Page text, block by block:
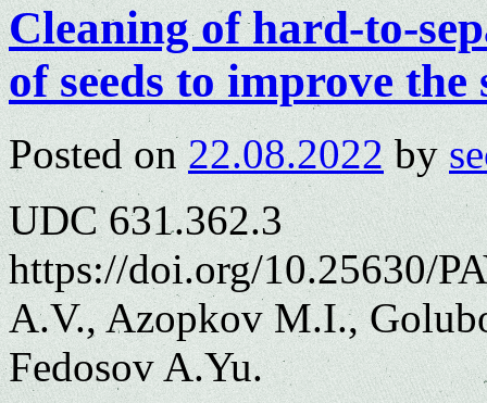
Cleaning of hard-to-
of seeds to improve
Posted on 22.08.2022 by
UDC 631.362.3
https://doi.org/10.25630/
A.V., Azopkov M.I.,
Fedosov A.Yu.